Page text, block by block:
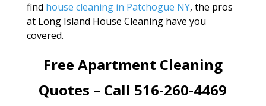
find house cleaning in Patchogue NY, the pros
at Long Island House Cleaning have you
covered.
Free Apartment Cleaning
Quotes – Call 516-260-4469